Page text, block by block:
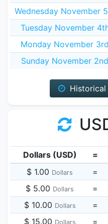
Wednesday November
Tuesday November
Monday November
Sunday November
Historical
Dollars (USD) =
$ 1.00 Dollars =
$ 5.00 Dollars =
$ 10.00 Dollars =
$ 15.00 Dollars =